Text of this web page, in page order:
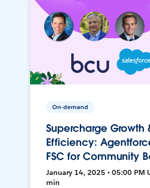
On-demand
Supercharge Growth
Efficiency:
FSC for Community
January 14, 2025 • 05:00 PM
min